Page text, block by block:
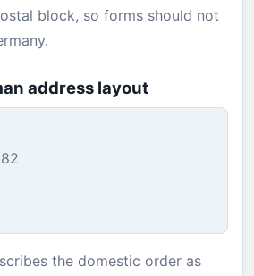
block, so forms should not
address layout
the domestic order as